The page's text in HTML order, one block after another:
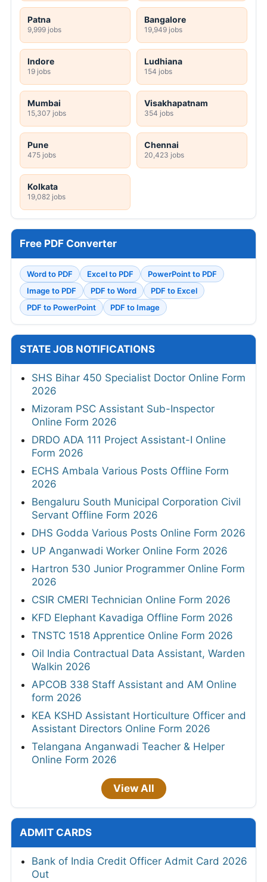
Patna
9,999 jobs
Bangalore
19,949 jobs
Indore
19 jobs
Ludhiana
154 jobs
Mumbai
15,307 jobs
Visakhapatnam
354 jobs
Pune
475 jobs
Chennai
20,423 jobs
Kolkata
19,082 jobs
Free PDF Converter
Word to PDF Excel to PDF
PowerPoint to PDF
Image to PDF
PDF to Word
PDF to Excel
PDF to PowerPoint
PDF to Image
STATE JOB NOTIFICATIONS
SHS Bihar 450 Specialist Doctor Online Form
2026
Mizoram PSC Assistant Sub-Inspector
Online Form 2026
DRDO ADA 111 Project Assistant-I Online
Form 2026
ECHS Ambala Various Posts Offline Form
2026
Bengaluru South Municipal Corporation Civil
Servant Offline Form 2026
DHS Godda Various Posts Online Form 2026
UP Anganwadi Worker Online Form 2026
Hartron 530 Junior Programmer Online Form
2026
CSIR CMERI Technician Online Form 2026
KFD Elephant Kavadiga Offline Form 2026
TNSTC 1518 Apprentice Online Form 2026
Oil India Contractual Data Assistant, Warden
Walkin 2026
APCOB 338 Staff Assistant and AM Online
form 2026
KEA KSHD Assistant Horticulture Officer and
Assistant Directors Online Form 2026
Telangana Anganwadi Teacher & Helper
Online Form 2026
View All
ADMIT CARDS
Bank of India Credit Officer Admit Card 2026
Out